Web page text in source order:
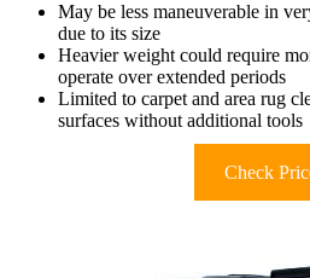
May be less maneuverable in
due to its size
Heavier weight could require
operate over extended periods
Limited to carpet and area rug
surfaces without additional tools
Check